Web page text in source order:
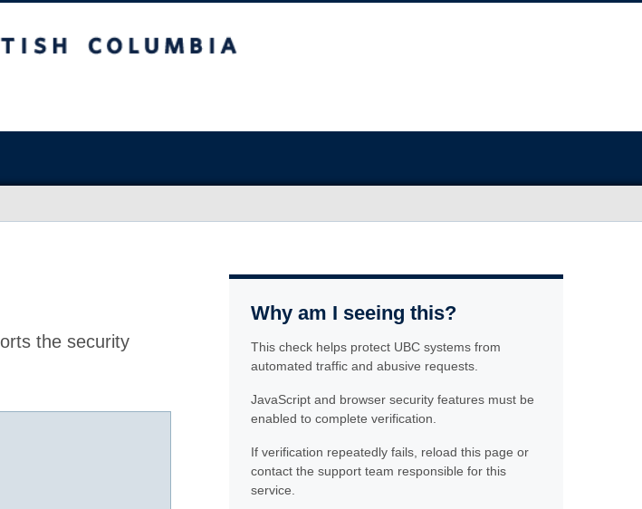
the security
Why am I seeing this?
This check helps protect UBC systems from
automated traffic and abusive requests.
JavaScript and browser security features must be
enabled to complete verification.
If verification repeatedly fails, reload this page or
contact the support team responsible for this
service.